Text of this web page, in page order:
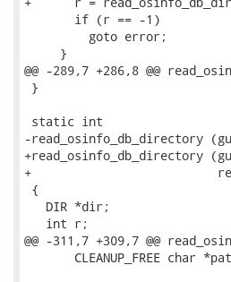
       if (r == -1)
         goto error;
     }
@@ -289,7 +286,8 @@
}
static int
-read_osinfo_db_directory
+read_osinfo_db_directory
+
{
   DIR *dir;
   int r;
@@ -311,7 +309,7 @@
CLEANUP_FREE char